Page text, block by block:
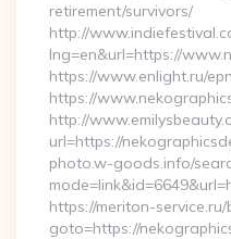
retirement/survivors/
http://
lng=en&url=https://
https://www.enlight.ru/
https://
http://
url=https://
photo.w-goods.info/
https://meriton-
goto=https://